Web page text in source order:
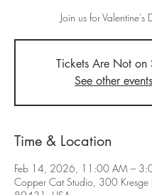
Join us for Valentine's
Tickets Are Not on
See other events
Time & Location
Feb 14, 2026, 11:00 AM –
Copper Cat Studio, 300 Kresge